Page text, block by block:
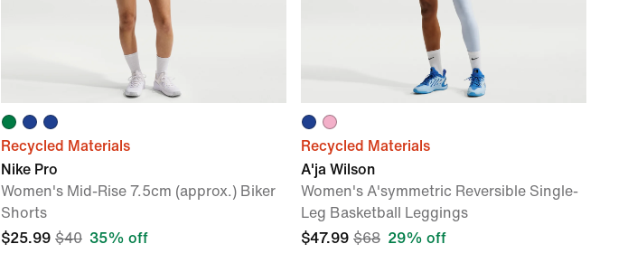
Recycled Materials
Nike Pro
Women's Mid-Rise 7.5cm (approx.) Biker
Shorts
$25.99 $40 35% off
Recycled Materials
A'ja Wilson
Women's A'symmetric Reversible Single-
Leg Basketball Leggings
$47.99 $68 29% off